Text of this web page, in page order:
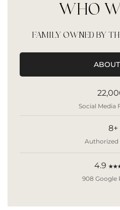
WHO
FAMILY OWNED BY
Social Media
8+
Authorized
4.9
908 Google